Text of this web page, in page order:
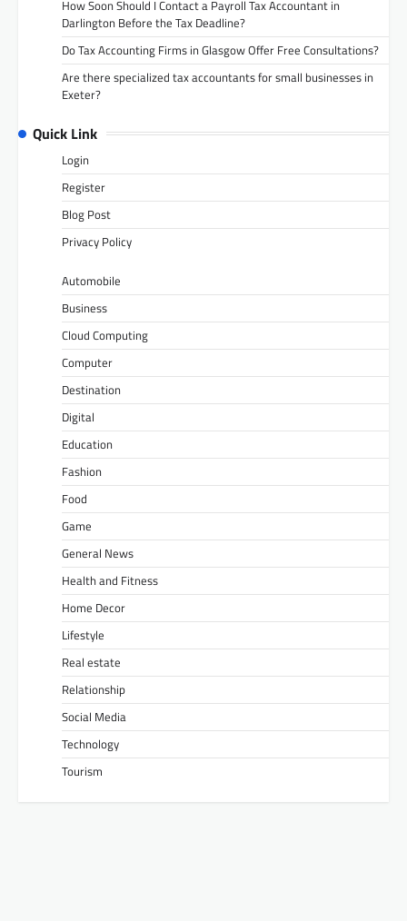
How Soon Should I Contact a Payroll Tax Accountant in
Darlington Before the Tax Deadline?
Do Tax Accounting Firms in Glasgow Offer Free Consultations?
Are there specialized tax accountants for small businesses in
Exeter?
Quick Link
Login
Register
Blog Post
Privacy Policy
Automobile
Business
Cloud Computing
Computer
Destination
Digital
Education
Fashion
Food
Game
General News
Health and Fitness
Home Decor
Lifestyle
Real estate
Relationship
Social Media
Technology
Tourism